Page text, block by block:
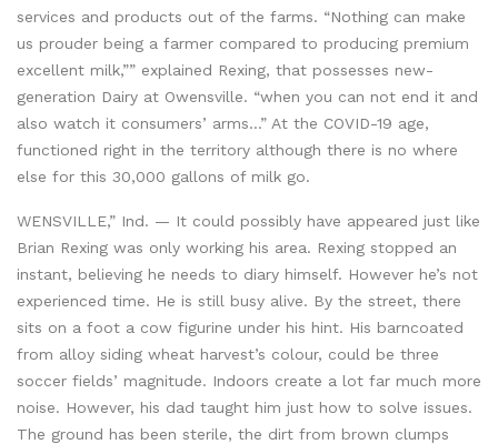
services and products out of the farms. “Nothing can make
us prouder being a farmer compared to producing premium
excellent milk,”” explained Rexing, that possesses new-
generation Dairy at Owensville. “when you can not end it and
also watch it consumers’ arms…” At the COVID-19 age,
functioned right in the territory although there is no where
else for this 30,000 gallons of milk go.
WENSVILLE,” Ind. — It could possibly have appeared just like
Brian Rexing was only working his area. Rexing stopped an
instant, believing he needs to diary himself. However he’s not
experienced time. He is still busy alive. By the street, there
sits on a foot a cow figurine under his hint. His barncoated
from alloy siding wheat harvest’s colour, could be three
soccer fields’ magnitude. Indoors create a lot far much more
noise. However, his dad taught him just how to solve issues.
The ground has been sterile, the dirt from brown clumps